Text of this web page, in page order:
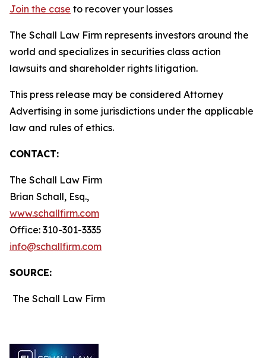
Join the case to recover your losses
The Schall Law Firm represents investors around the
world and specializes in securities class action
lawsuits and shareholder rights litigation.
This press release may be considered Attorney
Advertising in some jurisdictions under the applicable
law and rules of ethics.
CONTACT:
The Schall Law Firm
Brian Schall, Esq.,
www.schallfirm.com
Office: 310-301-3335
info@schallfirm.com
SOURCE:
The Schall Law Firm